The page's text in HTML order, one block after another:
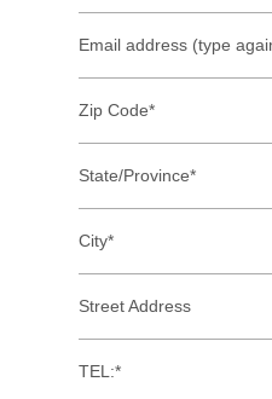
Email address (type
Zip Code*
State/Province*
City*
Street Address
TEL:*